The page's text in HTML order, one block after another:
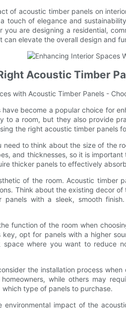
of acoustic timber panels on
touch of elegance and
you are designing a residential,
can elevate the overall design and
Acoustic Timber
with Acoustic Timber Panels -
have become a popular choice for
to a room, but they also provide
the right acoustic timber panels
need to think about the size of the
and thicknesses, so it is
thicker panels to effectively
of the room. Acoustic timber
Think about the existing decor
panels with a sleek, smooth
function of the room when
key, opt for panels with a higher
space where you want to reduce
the installation process
while others may
type of panels to purchase.
environmental impact of the